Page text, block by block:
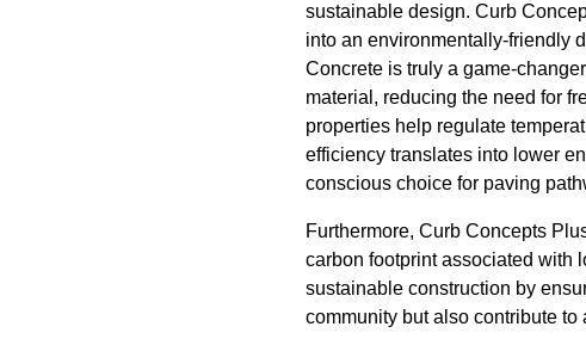
sustainable design. Curb
into an environmentally-friendly
Concrete is truly a game-
material, reducing the need for
properties help regulate
efficiency translates into lower
conscious choice for paving
Furthermore, Curb Concepts
carbon footprint associated with
sustainable construction by
community but also contribute to